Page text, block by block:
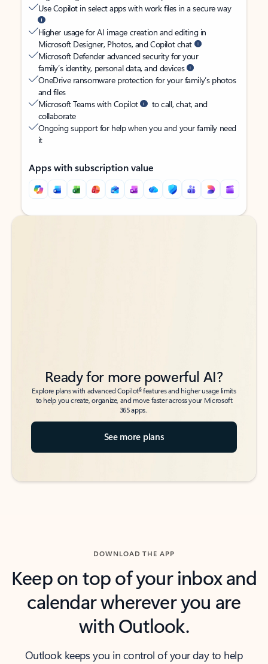
Use Copilot in select apps with work files in a secure way
Higher usage for AI image creation and editing in
Microsoft Designer, Photos, and Copilot chat
Microsoft Defender advanced security for your
family’s identity, personal data, and devices
OneDrive ransomware protection for your family’s photos
and files
Microsoft Teams with Copilot
to call, chat, and
collaborate
Ongoing support for help when you and your family need
it
Apps with subscription value
Back to tabs
Back to tabs
Ready for more powerful AI?
Explore plans with advanced Copilot6features and higher usage limits
to help you create, organize, and move faster across your Microsoft
365 apps.
See more plans
DOWNLOAD THE APP
Keep on top of your inbox and
calendar wherever you are
with Outlook.
Outlook keeps you in control of your day to help